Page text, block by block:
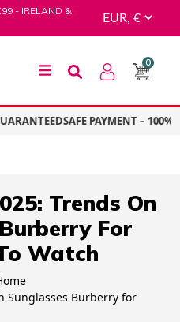
- IRELAND &
0
SAFE PAYMENT – 100%
Trends On
For
Watch
Sunglasses Burberry for